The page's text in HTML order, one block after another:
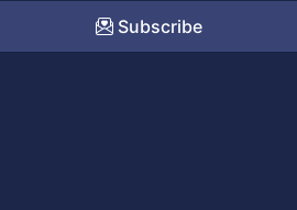
Subscribe